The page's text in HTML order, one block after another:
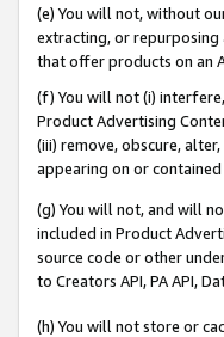
(e) You will not, without
extracting, or
that offer products on an
(f) You will not (i)
Product Advertising
(iii) remove, obscure,
appearing on or contained
(g) You will not, and will
included in Product
source code or other
to Creators API, PA API,
(h) You will not store or